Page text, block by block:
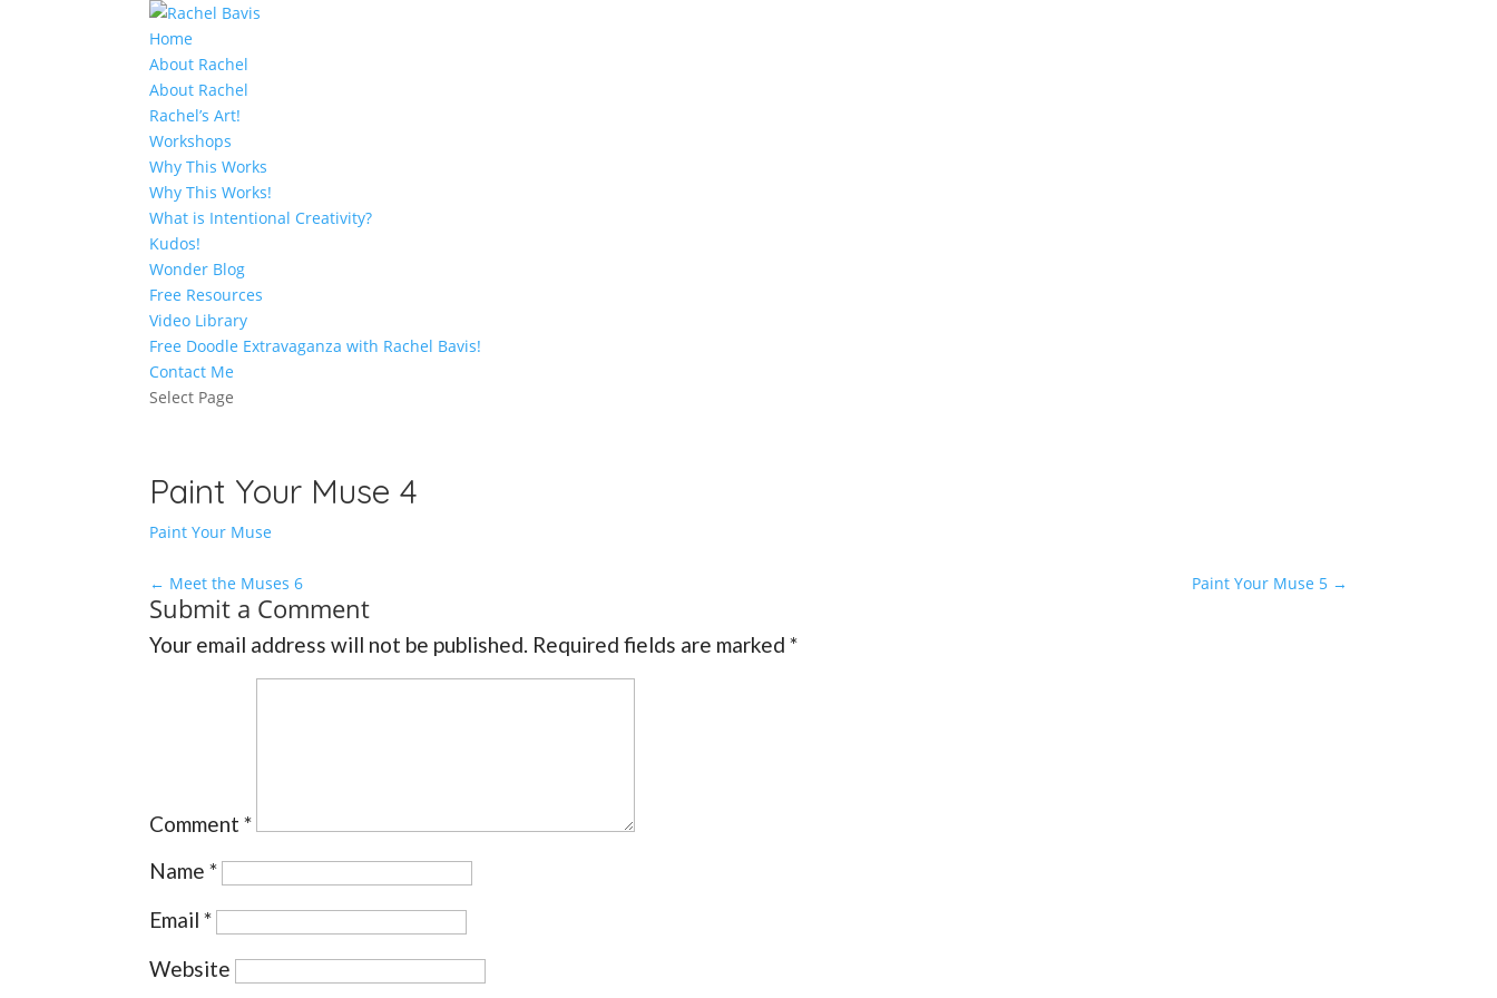
Home
About Rachel
About Rachel
Rachel’s Art!
Workshops
Why This Works
Why This Works!
What is Intentional Creativity?
Kudos!
Wonder Blog
Free Resources
Video Library
Free Doodle Extravaganza with Rachel Bavis!
Contact Me
Select Page
Paint Your Muse 4
Paint Your Muse
← Meet the Muses 6 Paint Your Muse 5 →
Submit a Comment
Your email address will not be published. Required fields are marked*
Comment*
Name*
Email*
Website